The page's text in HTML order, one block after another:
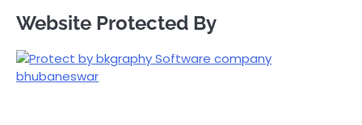
Website Protected By